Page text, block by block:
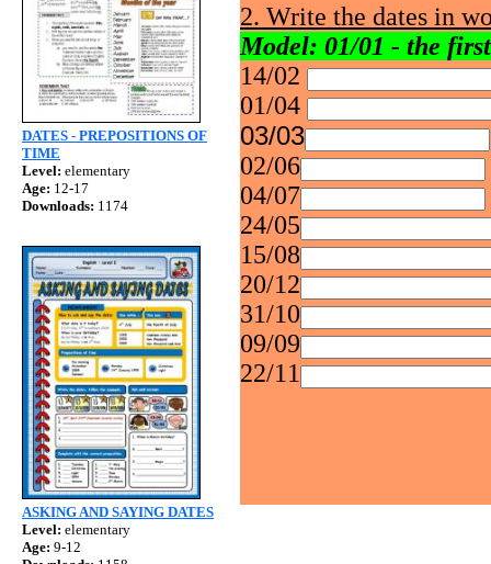
DATES - PREPOSITIONS OF
TIME
Level: elementary
Age: 12-17
Downloads: 1174
ASKING AND SAYING DATES
Level: elementary
Age: 9-12
2. Write the dates in
Model: 01/01 - the
14/02
01/04
03/03
02/06
04/07
24/05
15/08
20/12
31/10
09/09
22/11